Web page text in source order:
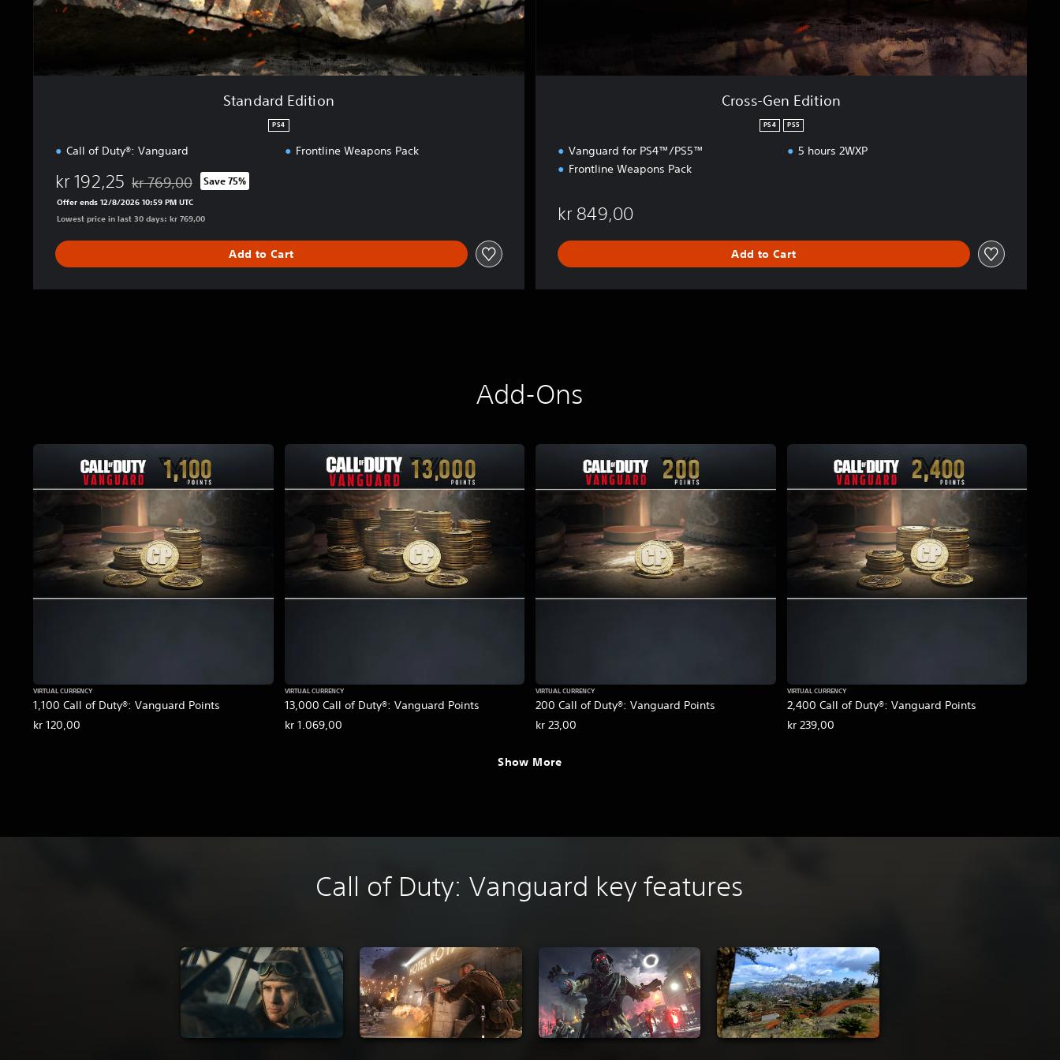
i
Standard Edition
PS4
Call of Duty®: Vanguard Frontline Weapons Pack
kr 192,25 Discounted from original price of kr 769,00
kr 769,00 Save 75%
Offer ends 12/8/2026 10:59 PM UTC
Lowest price in last 30 days: kr 769,00
Add to Cart
Cross-Gen Edition
PS4 PS5
Vanguard for PS4™/PS5™
Frontline Weapons Pack
5 hours 2WXP
kr 849,00
Add to Cart
Add-Ons
1,100 Call of Duty®: Vanguard Points
VIRTUAL CURRENCY
kr 120,00
13,000 Call of Duty®: Vanguard Points
VIRTUAL CURRENCY
kr 1.069,00
200 Call of Duty®: Vanguard Points
VIRTUAL CURRENCY
kr 23,00
2,400 Call of Duty®: Vanguard Points
VIRTUAL CURRENCY
kr 239,00
Show More
Call of Duty: Vanguard key features